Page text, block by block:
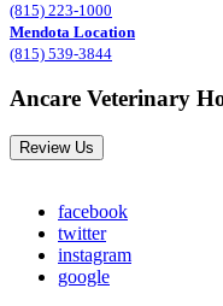
(815) 223-1000
Mendota Location
(815) 539-3844
Ancare Veterinary
Review Us
facebook
twitter
instagram
google